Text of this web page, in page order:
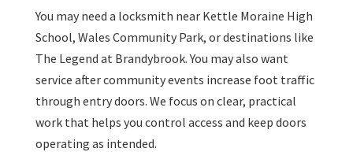
You may need a locksmith near Kettle Moraine High
School, Wales Community Park, or destinations like
The Legend at Brandybrook. You may also want
service after community events increase foot traffic
through entry doors. We focus on clear, practical
work that helps you control access and keep doors
operating as intended.